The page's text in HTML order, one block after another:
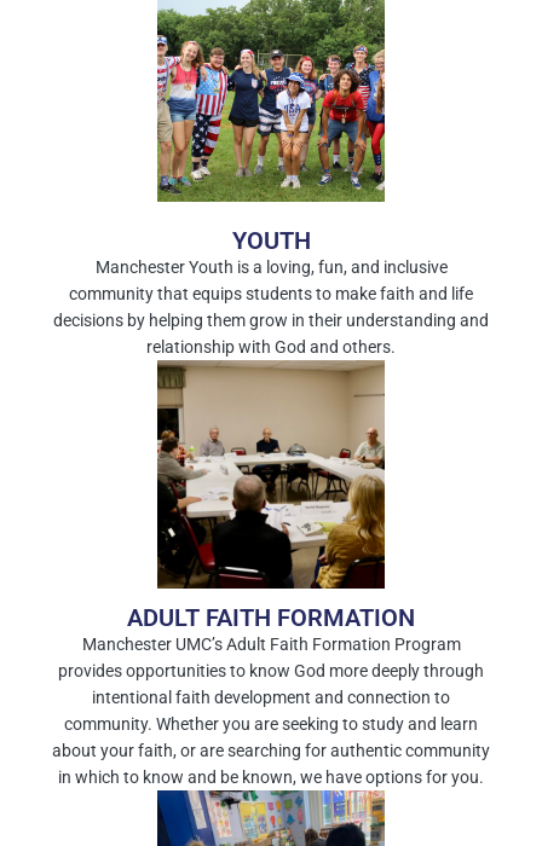
YOUTH
Manchester Youth is a loving, fun, and inclusive
community that equips students to make faith and life
decisions by helping them grow in their understanding and
relationship with God and others.
ADULT FAITH FORMATION
Manchester UMC’s Adult Faith Formation Program
provides opportunities to know God more deeply through
intentional faith development and connection to
community. Whether you are seeking to study and learn
about your faith, or are searching for authentic community
in which to know and be known, we have options for you.